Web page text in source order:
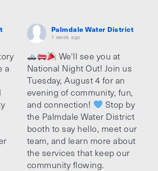
a
Palmdale Water District
1 week ago
We'll see you at
National Night Out! Join us
Tuesday, August 4 for an
evening of community, fun,
and connection!
Stop by
the Palmdale Water District
booth to say hello, meet our
team, and learn more about
the services that keep our
community flowing.